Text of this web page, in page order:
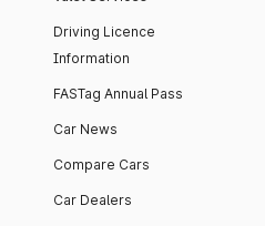
Driving Licence
Information
FASTag Annual Pass
Car News
Compare Cars
Car Dealers